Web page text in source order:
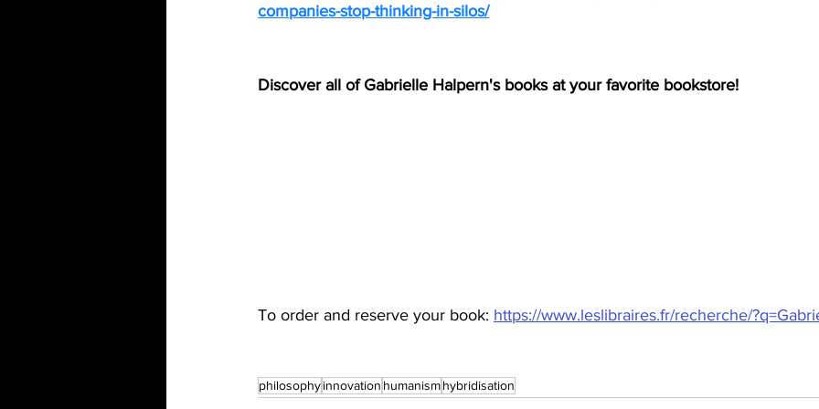
companies-stop-thinking-in-silos/
Discover all of Gabrielle Halpern's books at your favorite bookstore!
To order and reserve your book: https://www.leslibraires.fr/recherche/
philosophyinnovation humanismhybridisation